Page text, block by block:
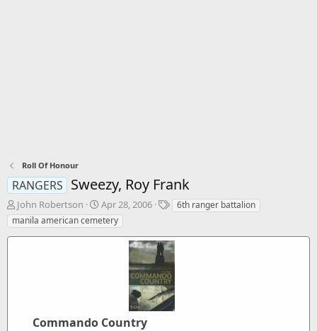
Roll Of Honour
RANGERS Sweezy, Roy Frank
T
h
r
John Robertson
S
t
a
Apr 28, 2006
T
s
6th ranger battalion
manila american cemetery
Commando Country